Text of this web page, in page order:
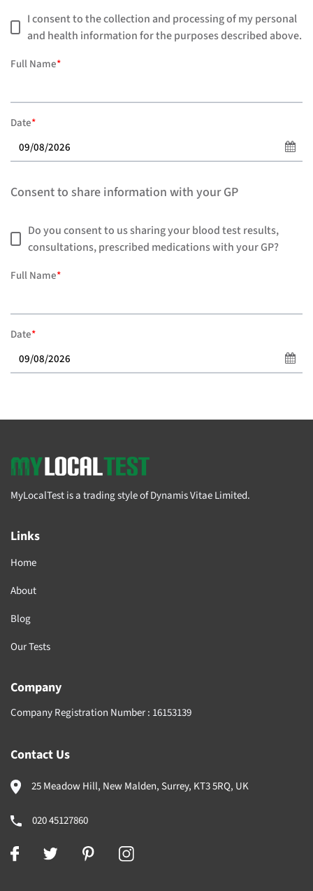
I consent to the collection and processing of my personal
and health information for the purposes described above.
Full Name*
Date*
Consent to share information with your GP
Do you consent to us sharing your blood test results,
consultations, prescribed medications with your GP?
Full Name*
Date*
MyLocalTest is a trading style of Dynamis Vitae Limited.
Links
Home
About
Blog
Our Tests
Company
Company Registration Number : 16153139
Contact Us
25 Meadow Hill, New Malden, Surrey, KT3 5RQ, UK
020 45127860